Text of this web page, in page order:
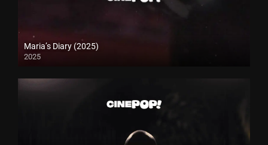
Maria’s Diary (2025)
2025